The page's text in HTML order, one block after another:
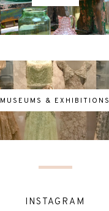
MUSEUMS & EXHIBITIONS
INSTAGRAM